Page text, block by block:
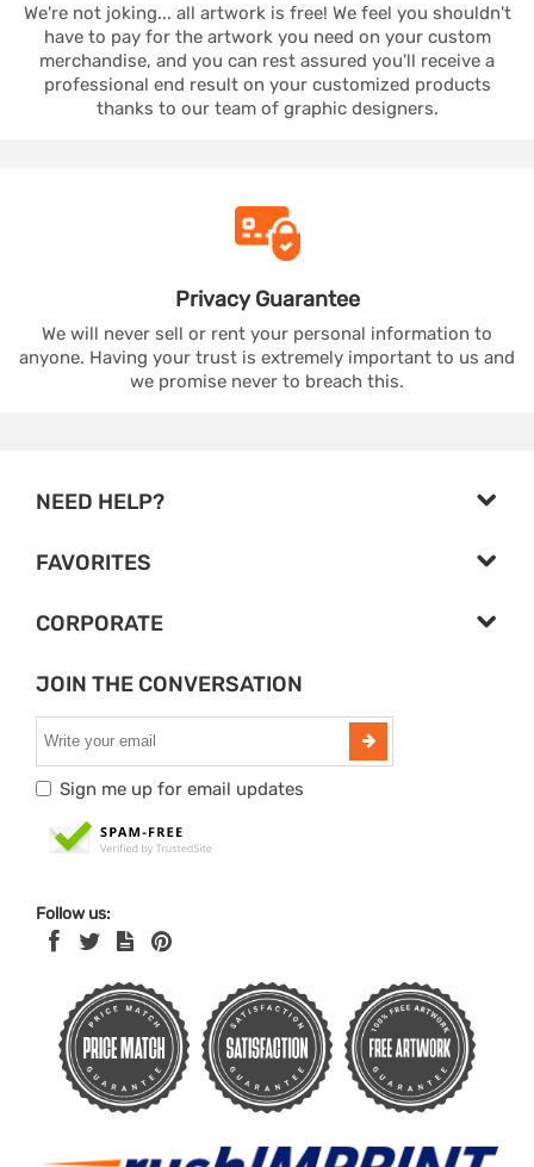
We're not joking... all artwork is free! We feel you shouldn't
have to pay for the artwork you need on your custom
merchandise, and you can rest assured you'll receive a
professional end result on your customized products
thanks to our team of graphic designers.
PrivacyGuarantee
We will never sell or rent your personal information to
anyone. Having your trust is extremely important to us and
we promise never to breach this.
NEED HELP?
FAVORITES
CORPORATE
JOIN THE CONVERSATION
Sign me up for email updates
Follow us: